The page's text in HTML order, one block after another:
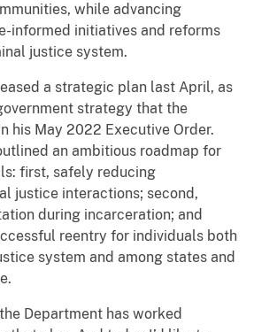
while advancing
informed initiatives and reforms
justice system.
a strategic plan last April, as
strategy that the
his May 2022 Executive Order.
an ambitious roadmap for
first, safely reducing
justice interactions; second,
during incarceration; and
reentry for individuals both
system and among states and
Department has worked